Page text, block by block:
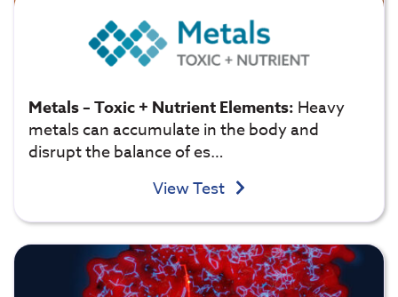
Metals – Toxic + Nutrient Elements: Heavy
metals can accumulate in the body and
disrupt the balance of es…
View Test